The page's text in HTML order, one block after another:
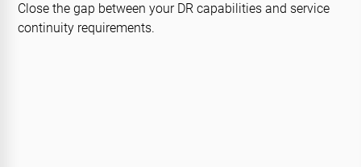
Close the gap between your DR capabilities and service
continuity requirements.